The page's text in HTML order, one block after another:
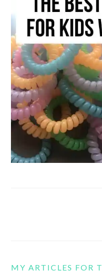
MY ARTICLES FOR